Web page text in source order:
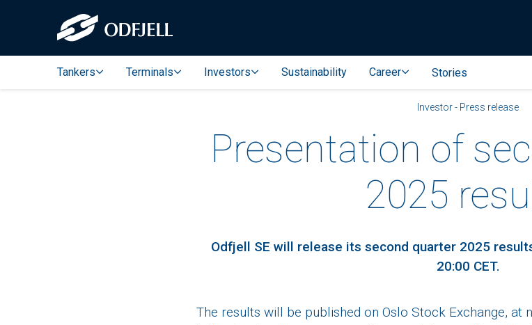
Tankers Terminals Investors Sustainability Career Stories
Investor - Press release
Presentation of
2025
Odfjell SE will release its second quarter 2025
20:00 CET.
The results will be published on Oslo Stock Exchange, at